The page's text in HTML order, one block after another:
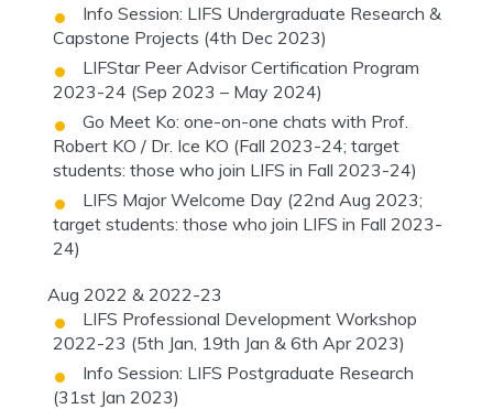
Info Session: LIFS Undergraduate Research &
Capstone Projects (4th Dec 2023)
LIFStar Peer Advisor Certification Program
2023-24 (Sep 2023 – May 2024)
Go Meet Ko: one-on-one chats with Prof.
Robert KO / Dr. Ice KO (Fall 2023-24; target
students: those who join LIFS in Fall 2023-24)
LIFS Major Welcome Day (22nd Aug 2023;
target students: those who join LIFS in Fall 2023-
24)
Aug 2022 & 2022-23
LIFS Professional Development Workshop
2022-23 (5th Jan, 19th Jan & 6th Apr 2023)
Info Session: LIFS Postgraduate Research
(31st Jan 2023)